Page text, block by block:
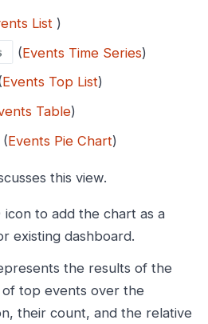
List )
(Events Time Series)
Events Top List)
Table)
(Events Pie Chart)
this view.
icon to add the chart as a
existing dashboard.
the results of the
of top events over the
their count, and the relative